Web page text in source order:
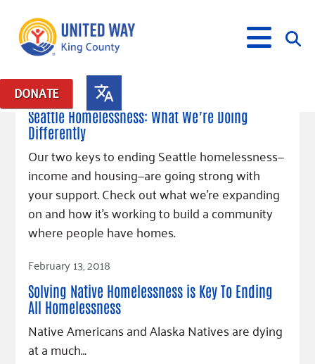
DONATE
What We Do
Our Neighbor Fund
Financial Stability
Educational Opportunity
Food Security
Homelessness Prevention
Equity Fund
Black Community Building Collective
Indigenous Communities Fund
Racial Equity Coalition
Advocacy
Community-Led Systems Change
Public Policy
Get Involved
Events
Volunteer
Free Tax Preparation
Celebrating Dr. King’s Legacy
Corporate Group Volunteering
Connect
Emerging Leaders 365
Change Makers
Champions
Serve
Project LEAD
Get Help
Rental Assistance
Free Tax Help
Student Resources
Food Resources
Housing Support for Youth
For Nonprofits
About Us
Leadership
Financials
Our Commitment
to Equity
Give
Fundraise
Giving Communities
Posts in: "Fighting Homelessness"
March 13, 2018
Seattle Homelessness: What We’re Doing
Differently
Our two keys to ending Seattle homelessness—
income and housing—are going strong with
your support. Check out what we’re expanding
on and how it’s working to build a community
where people have homes.
Read Article
February 13, 2018
Solving Native Homelessness is Key To Ending
All Homelessness
Native Americans and Alaska Natives are dying
at a much…